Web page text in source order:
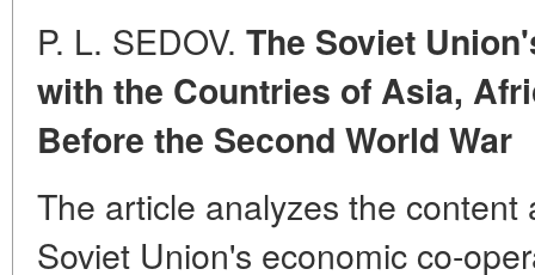
P. L. SEDOV. The Soviet
with the Countries of Asia,
Before the Second World War
The article analyzes the
Soviet Union's economic co-